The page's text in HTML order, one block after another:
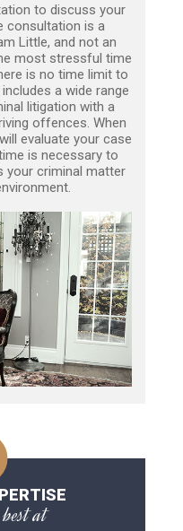
to discuss your
consultation is a
Little, and not an
most stressful time
is no time limit to
a wide range
litigation with a
offences. When
evaluate your case
is necessary to
your criminal matter
at